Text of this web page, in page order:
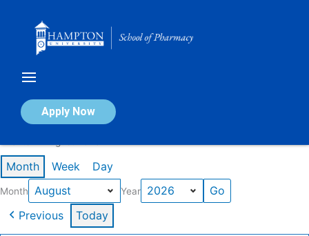
Apply Now
Calendar of Events
Month Week Day
Month Year
Previous Today